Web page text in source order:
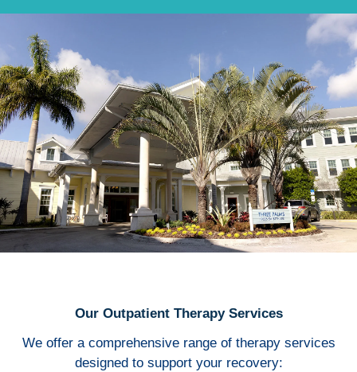
Our Outpatient Therapy Services
We offer a comprehensive range of therapy services
designed to support your recovery: